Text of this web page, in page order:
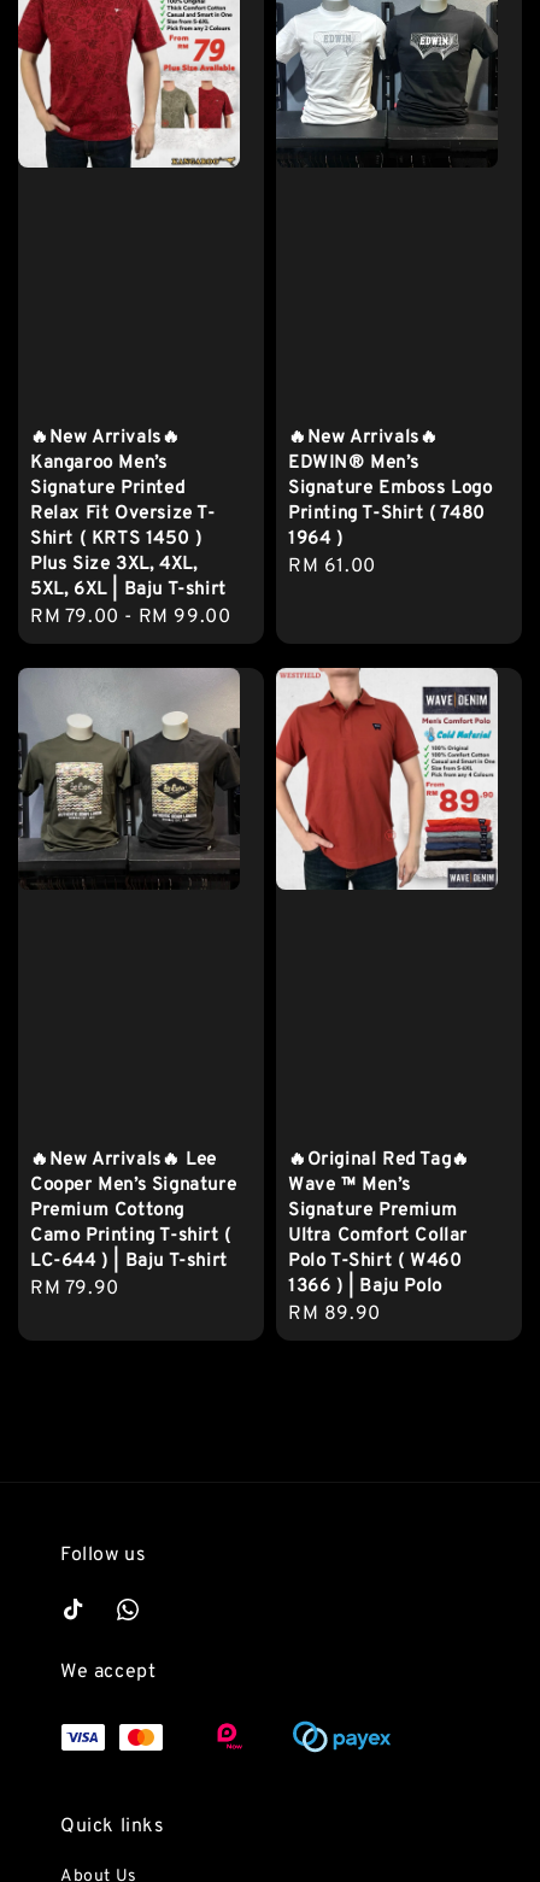
🔥New Arrivals🔥
Kangaroo Men’s
Signature Printed
Relax Fit Oversize T-
Shirt ( KRTS 1450 )
Plus Size 3XL, 4XL,
5XL, 6XL | Baju T-shirt
Regular
price
RM 79.00 - RM 99.00
🔥New Arrivals🔥
EDWIN® Men’s
Signature Emboss Logo
Printing T-Shirt ( 7480
1964 )
Regular
RM 61.00
🔥New Arrivals🔥 Lee
Cooper Men’s Signature
Premium Cottong
Camo Printing T-shirt (
LC-644 ) | Baju T-shirt
Regular
RM 79.90
🔥Original Red Tag🔥
Wave ™️ Men’s
Signature Premium
Ultra Comfort Collar
Polo T-Shirt ( W460
1366 ) | Baju Polo
Regular
price
RM 89.90
Follow us
We accept
Quick links
About Us